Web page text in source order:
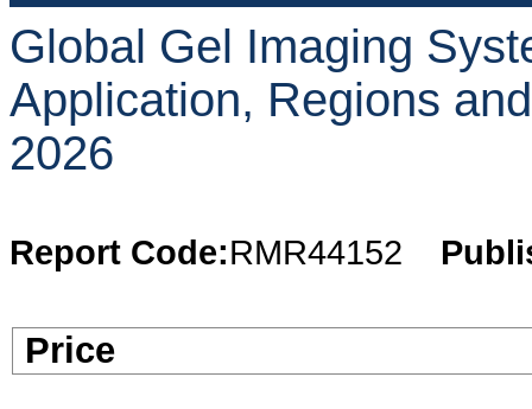
Global Gel Imaging
Application, Regions
2026
Report Code:RMR44152